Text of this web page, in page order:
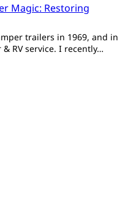
Magic: Restoring
trailers in 1969, and in
RV service. I recently…